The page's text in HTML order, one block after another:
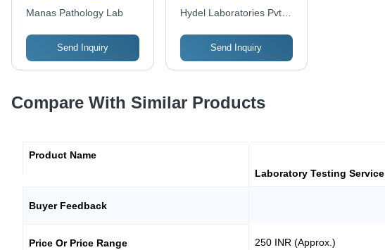
Application, Standard
Certification Required
for Verified Results
Manas Pathology Lab
Send Inquiry
Laboratory
Hydel Laboratories Pvt
Send Inquiry
Compare With Similar Products
Product Name
Laboratory Testing Service
Buyer Feedback
Price Or Price Range 250 INR (Approx.)